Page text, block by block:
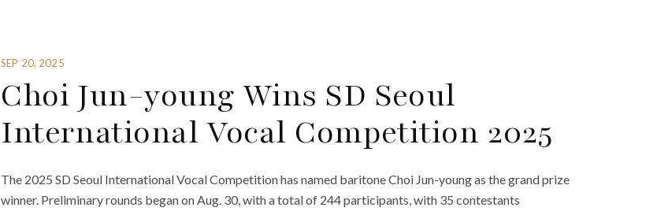
SEP 20, 2025
Choi Jun-young Wins SD Seoul
International Vocal Competition 2025
The 2025 SD Seoul International Vocal Competition has named baritone Choi Jun-young as the grand prize
winner. Preliminary rounds began on Aug. 30, with a total of 244 participants, with 35 contestants